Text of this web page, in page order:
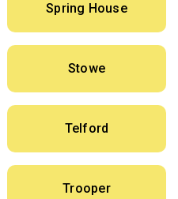
Spring House
Stowe
Telford
Trooper